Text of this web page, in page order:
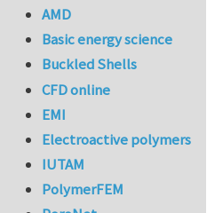
AMD
Basic energy science
Buckled Shells
CFD online
EMI
Electroactive polymers
IUTAM
PolymerFEM